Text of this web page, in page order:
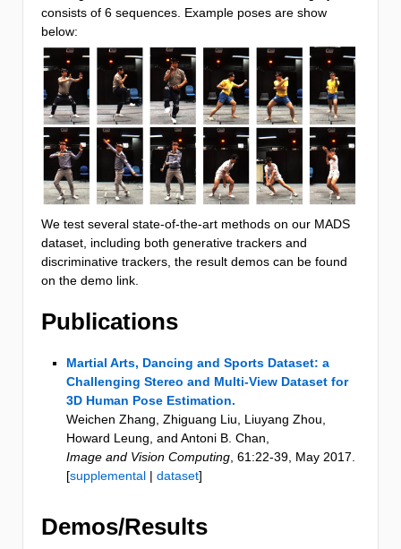
consists of 6 sequences. Example poses are show
below:
We test several state-of-the-art methods on our MADS
dataset, including both generative trackers and
discriminative trackers, the result demos can be found
on the demo link.
Publications
Martial Arts, Dancing and Sports Dataset: a
Challenging Stereo and Multi-View Dataset for
3D Human Pose Estimation.
Weichen Zhang, Zhiguang Liu, Liuyang Zhou,
Howard Leung, and Antoni B. Chan
Image and Vision Computing 61 :22-39 May 2017
[supplemental | dataset]
Demos/Results